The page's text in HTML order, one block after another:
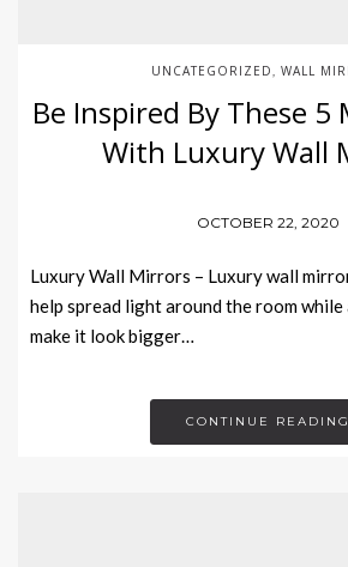
UNCATEGORIZED WALL
Be Inspired By These 5
With Luxury Wall
OCTOBER 22, 2020
Luxury Wall Mirrors – Luxury wall
help spread light around the room
make it look bigger…
CONTINUE READING